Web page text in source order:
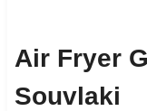
Air Fryer
Souvlaki